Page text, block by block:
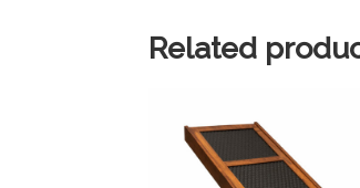
Related